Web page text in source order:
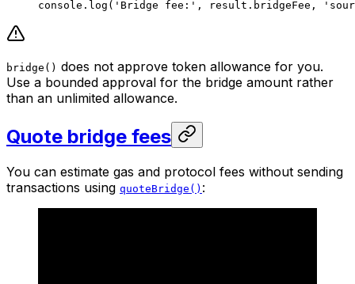
console. log ( 'Bridge fee:' , result.bridgeFee,
bridge() does not approve token allowance for you.
Use a bounded approval for the bridge amount rather
than an unlimited allowance.
Quote bridge fees
You can estimate gas and protocol fees without sending
transactions using quoteBridge() :